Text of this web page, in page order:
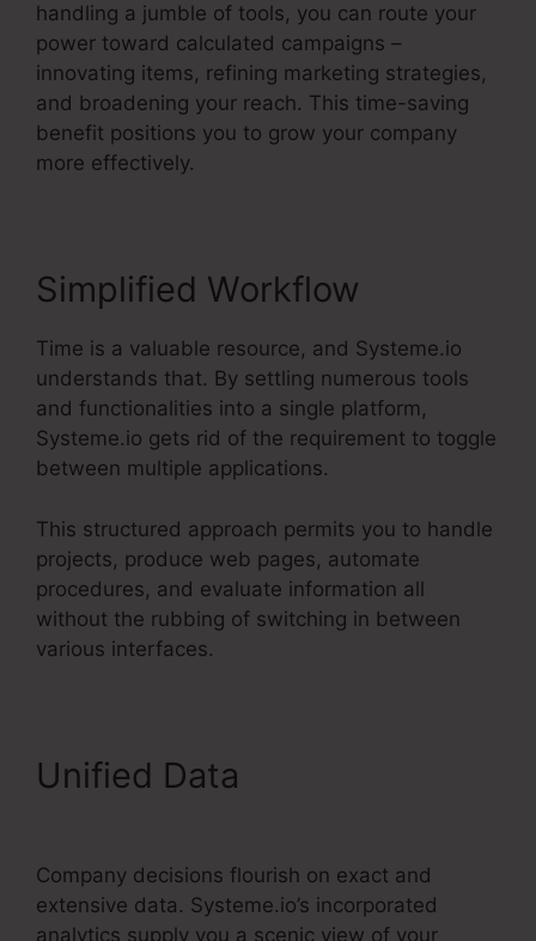
handling a jumble of tools, you can route your
power toward calculated campaigns –
innovating items, refining marketing strategies,
and broadening your reach. This time-saving
benefit positions you to grow your company
more effectively.
Simplified Workflow
Time is a valuable resource, and Systeme.io
understands that. By settling numerous tools
and functionalities into a single platform,
Systeme.io gets rid of the requirement to toggle
between multiple applications.
This structured approach permits you to handle
projects, produce web pages, automate
procedures, and evaluate information all
without the rubbing of switching in between
various interfaces.
Unified Data
Company decisions flourish on exact and
extensive data. Systeme.io’s incorporated
analytics supply you a scenic view of your